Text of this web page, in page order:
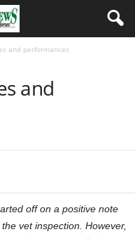
and performances
and
off on a positive note
vet inspection. However,